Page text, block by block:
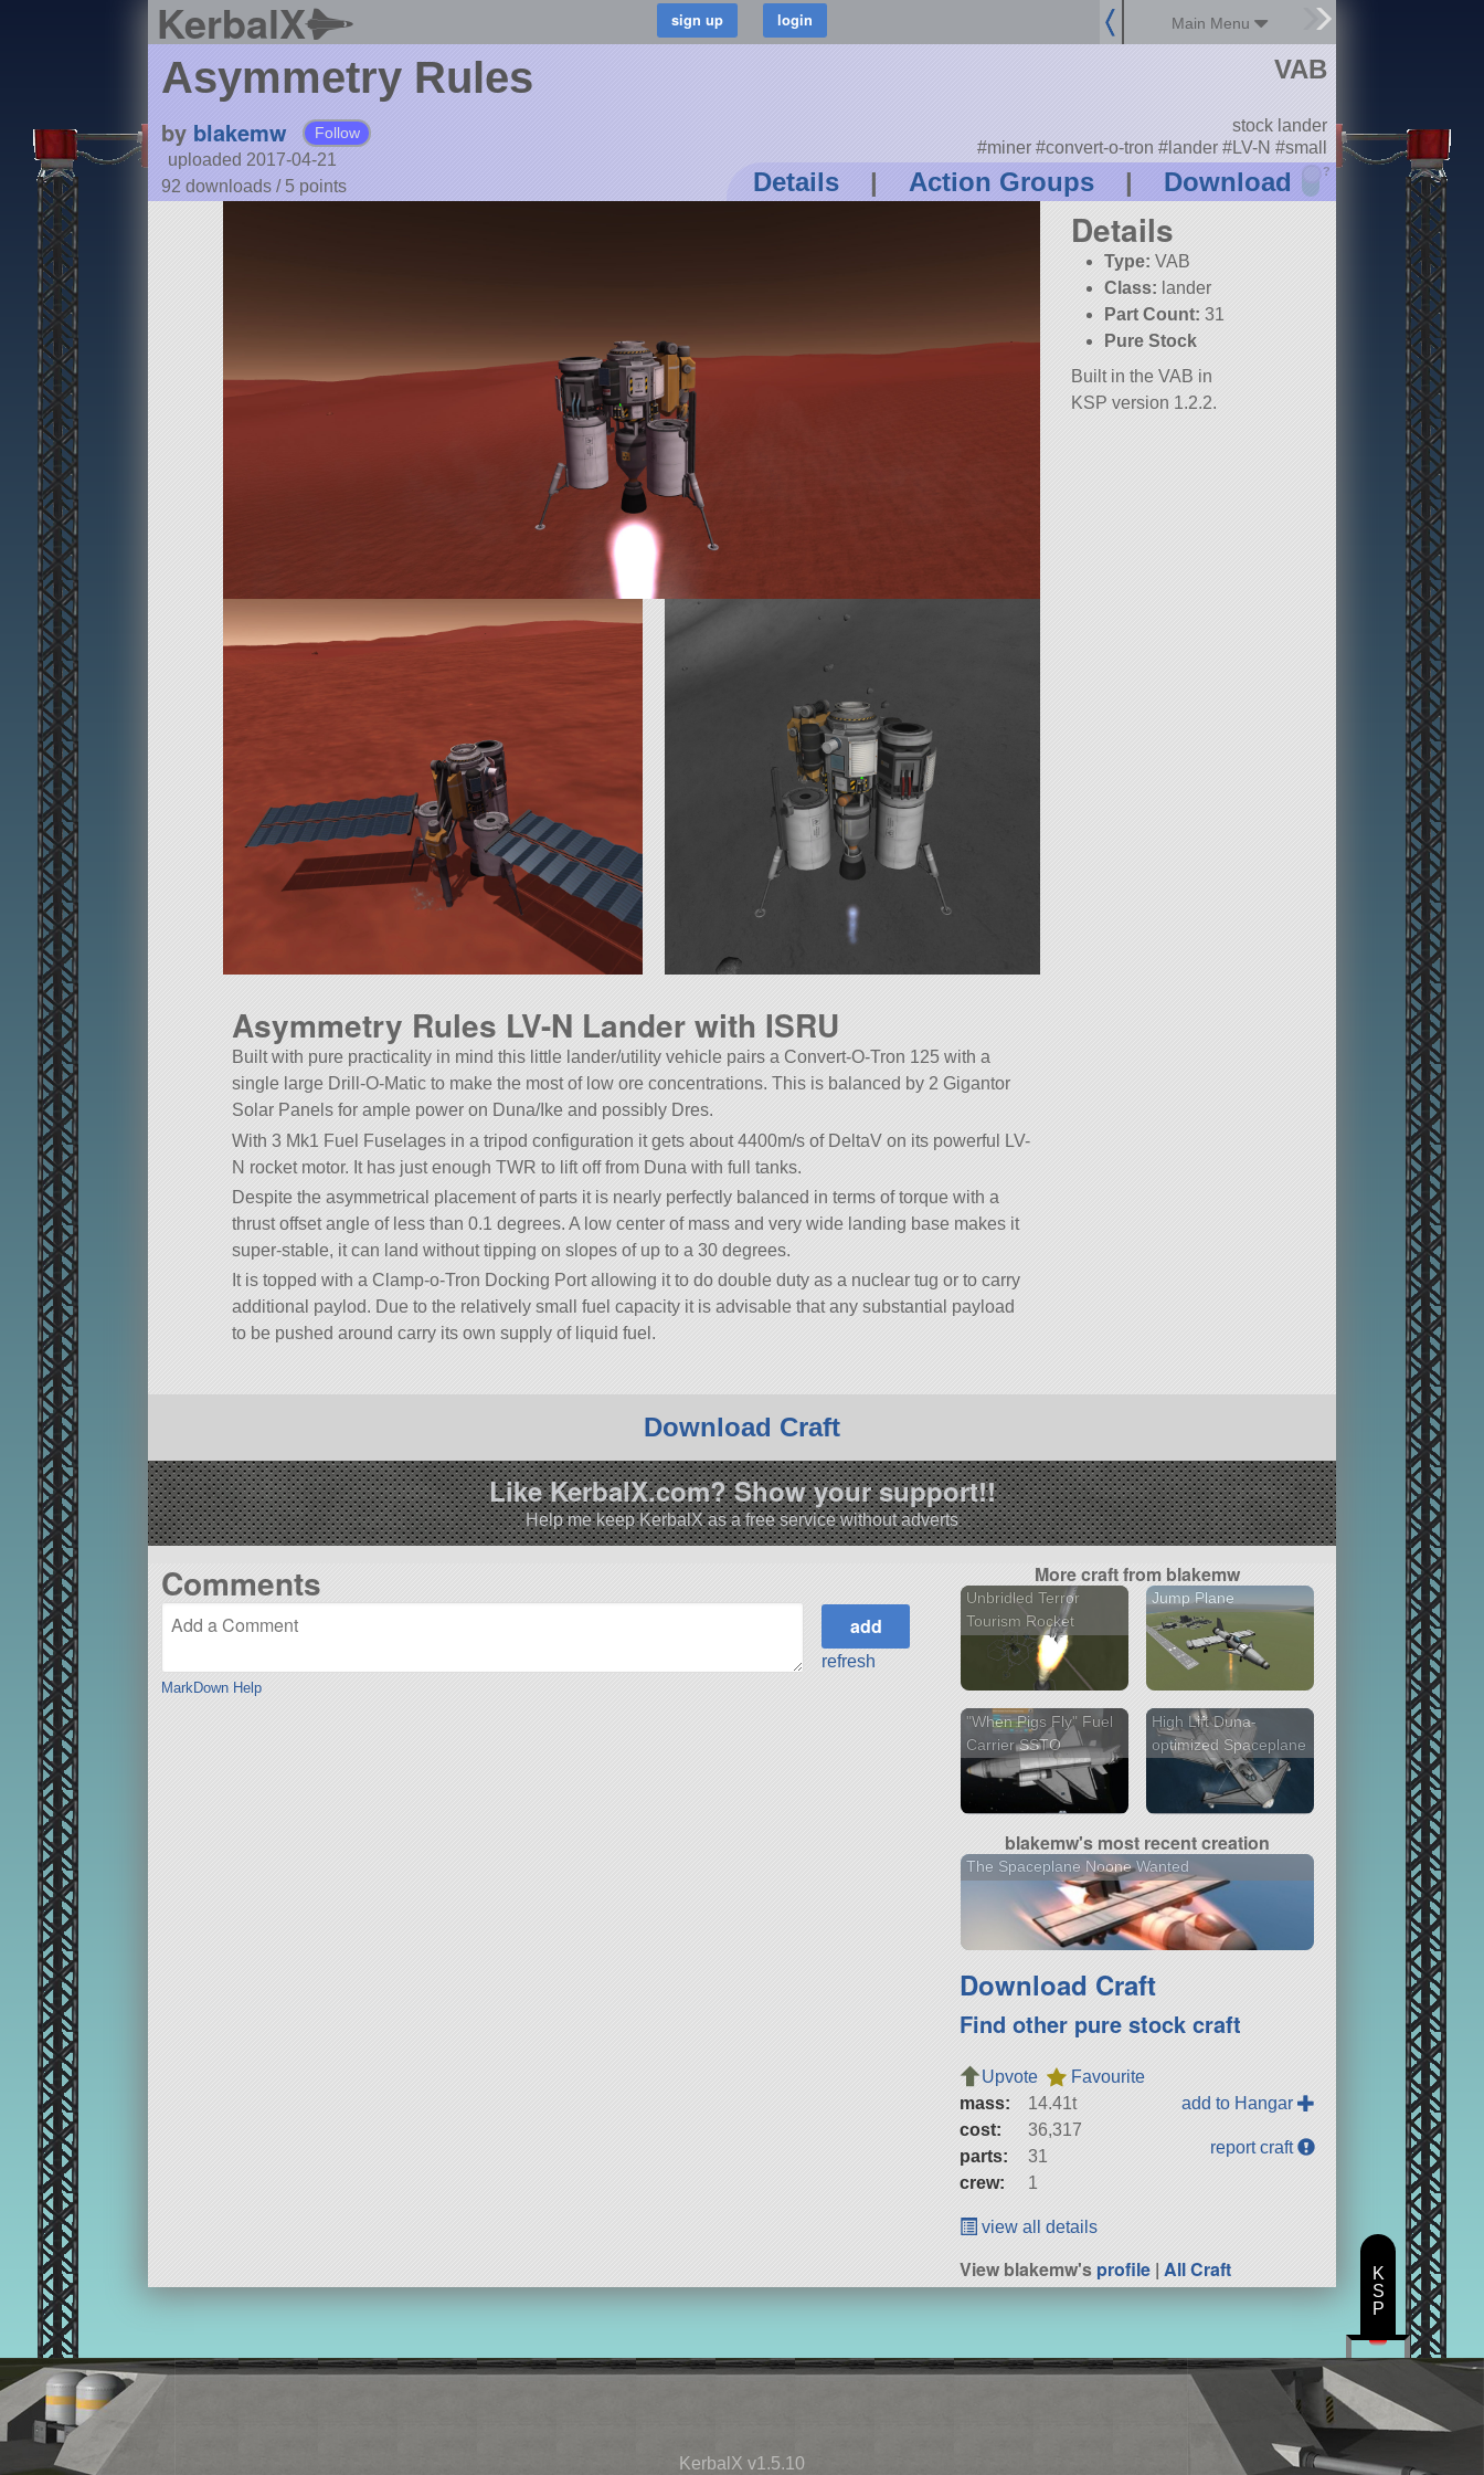
KerbalX Main Menu
Asymmetry Rules
by blakemw Follow
uploaded 2017-04-21
92 downloads /5 points Details | Action Groups | Download ?
VAB
stock lander
#miner #convert-o-tron #lander #LV-N #small
Details
Type: VAB
Class: lander
Part Count: 31
Pure Stock
Built in the VAB in
KSP version 1.2.2.
Asymmetry Rules LV-N Lander with ISRU
Built with pure practicality in mind this little lander/utility vehicle pairs a Convert-O-Tron 125 with a
single large Drill-O-Matic to make the most of low ore concentrations. This is balanced by 2 Gigantor
Solar Panels for ample power on Duna/Ike and possibly Dres.
With 3 Mk1 Fuel Fuselages in a tripod configuration it gets about 4400m/s of DeltaV on its powerful LV-
N rocket motor. It has just enough TWR to lift off from Duna with full tanks.
Despite the asymmetrical placement of parts it is nearly perfectly balanced in terms of torque with a
thrust offset angle of less than 0.1 degrees. A low center of mass and very wide landing base makes it
super-stable, it can land without tipping on slopes of up to a 30 degrees.
It is topped with a Clamp-o-Tron Docking Port allowing it to do double duty as a nuclear tug or to carry
additional paylod. Due to the relatively small fuel capacity it is advisable that any substantial payload
to be pushed around carry its own supply of liquid fuel.
Download Craft
Like KerbalX.com? Show your support!!
Help me keep KerbalX as a free service without adverts
Comments
MarkDown Help
refresh
More craft from blakemw
Unbridled Terror
Tourism Rocket
Jump Plane
"When Pigs Fly" Fuel
Carrier SSTO
High Lift Duna-
optimized Spaceplane
blakemw's most recent creation
The Spaceplane Noone Wanted
Download Craft
Find other pure stock craft
Upvote
Favourite
mass:
14.41t
cost:
36,317
parts:
31
crew:
1
add to Hangar
report craft
view all details
View blakemw'sprofile |All Craft
KerbalX v1.5.10
K
S
P